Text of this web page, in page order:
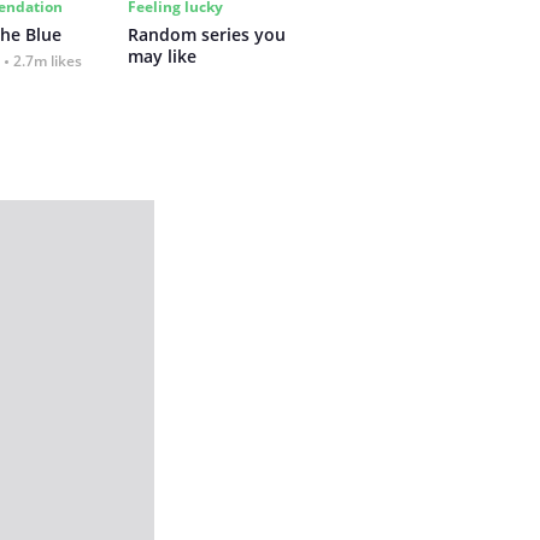
Blue
2.7m likes
Feeling lucky
Random series you
may like